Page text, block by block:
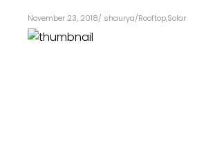
November 23, 2018/ shaurya/Rooftop,Solar